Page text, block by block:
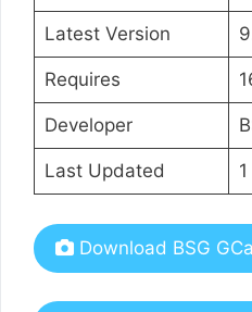
Latest Version
Requires
Developer
Last Updated
Download BSG